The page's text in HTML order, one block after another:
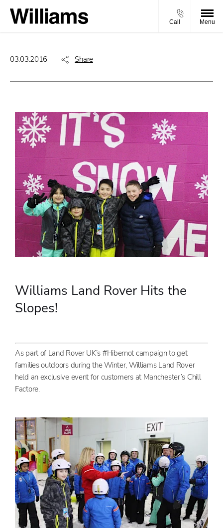
Call Menu
03.03.2016 Share
Williams Land Rover Hits the
Slopes!
As part of Land Rover UK’s #Hibernot campaign to get
families outdoors during the Winter, Williams Land Rover
held an exclusive event for customers at Manchester’s Chill
Factore.